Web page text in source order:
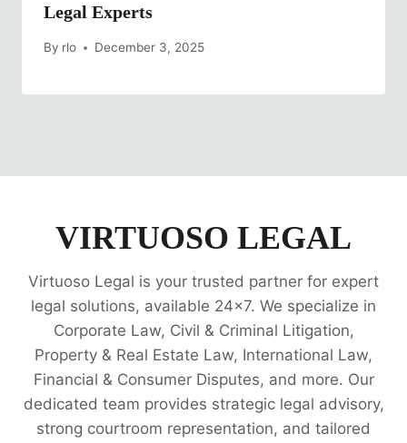
Legal Experts
By rlo December 3, 2025
VIRTUOSO LEGAL
Virtuoso Legal is your trusted partner for expert
legal solutions, available 24x7. We specialize in
Corporate Law, Civil & Criminal Litigation,
Property & Real Estate Law, International Law,
Financial & Consumer Disputes, and more. Our
dedicated team provides strategic legal advisory,
strong courtroom representation, and tailored